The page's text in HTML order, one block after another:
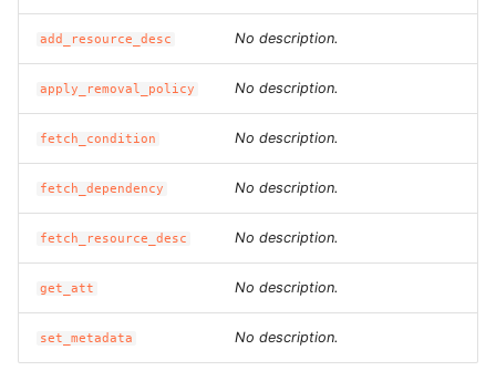
ROS-CDK-ddospro
ROS-CDK-devops
ROS-CDK-dfs
ROS-CDK-directmail
ROS-CDK-dlf
add_resource_desc No description.
apply_removal_policy No description.
fetch_condition No description.
fetch_dependency No description.
fetch_resource_desc No description.
get_att No description.
set_metadata No description.